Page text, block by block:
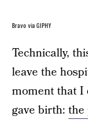
Bravo via GIPHY
Technically,
leave the
moment that I
gave birth: the